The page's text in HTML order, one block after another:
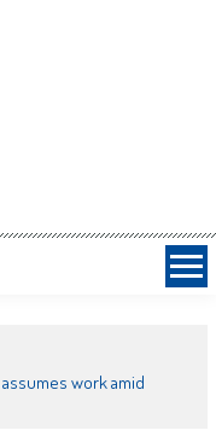
work amid